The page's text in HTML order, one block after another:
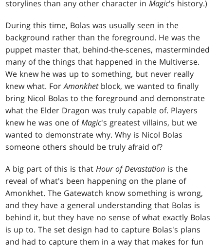
storylines than any other character inMagic's history.)
During this time, Bolas was usually seen in the
background rather than the foreground. He was the
puppet master that, behind-the-scenes, masterminded
many of the things that happened in the Multiverse.
We knew he was up to something, but never really
knew what. ForAmonkhetblock, we wanted to finally
bring Nicol Bolas to the foreground and demonstrate
what the Elder Dragon was truly capable of. Players
knew he was one ofMagic's greatest villains, but we
wanted to demonstrate why. Why is Nicol Bolas
someone others should be truly afraid of?
A big part of this is thatHour of Devastation is the
reveal of what's been happening on the plane of
Amonkhet. The Gatewatch know something is wrong,
and they have a general understanding that Bolas is
behind it, but they have no sense of what exactly Bolas
is up to. The set design had to capture Bolas's plans
and had to capture them in a way that makes for fun